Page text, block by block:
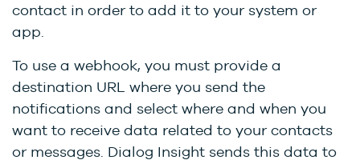
contact in order to add it to your system or
app.
To use a webhook, you must provide a
destination URL where you send the
notifications and select where and when you
want to receive data related to your contacts
or messages. Dialog Insight sends this data to